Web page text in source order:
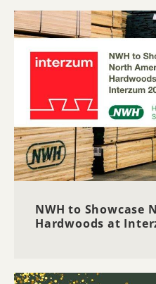
NWH to Showcase
Hardwoods at